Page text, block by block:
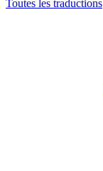
Toutes les traductions